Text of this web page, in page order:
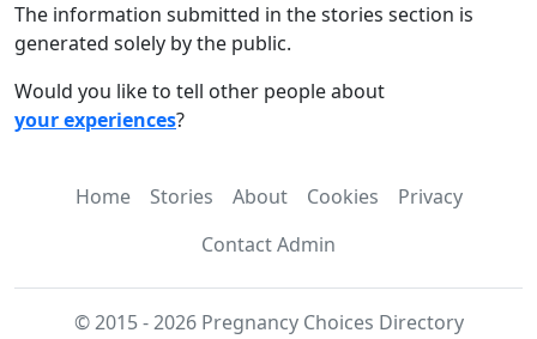
The information submitted in the stories section is
generated solely by the public.
Would you like to tell other people about
your experiences?
Home Stories About Cookies
Privacy
Contact Admin
© 2015 - 2026 Pregnancy Choices Directory